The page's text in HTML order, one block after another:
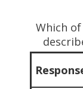
Which